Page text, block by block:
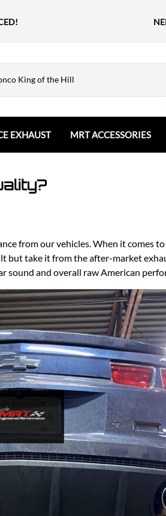
EXHAUST
Ford Bronco
Ford F150 / Raptor
Ford Fiesta ST
Ford Focus
Ford Fusion
Ford Maverick
Ford Mustang
Ford Ranger
Ford Taurus SHO
MRT ACCESSORIES
Email MRT Gift Certificates
from our vehicles. When it
but take it from the after-market
sound and overall raw American